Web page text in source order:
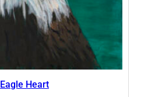
Eagle Heart